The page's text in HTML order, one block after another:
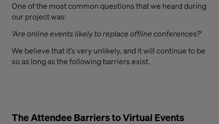
One of the most common questions that we heard during
our project was:
‘Are online events likely to replace offline conferences?’
We believe that it’s very unlikely, and it will continue to be
so as long as the following barriers exist.
The Attendee Barriers to Virtual Events